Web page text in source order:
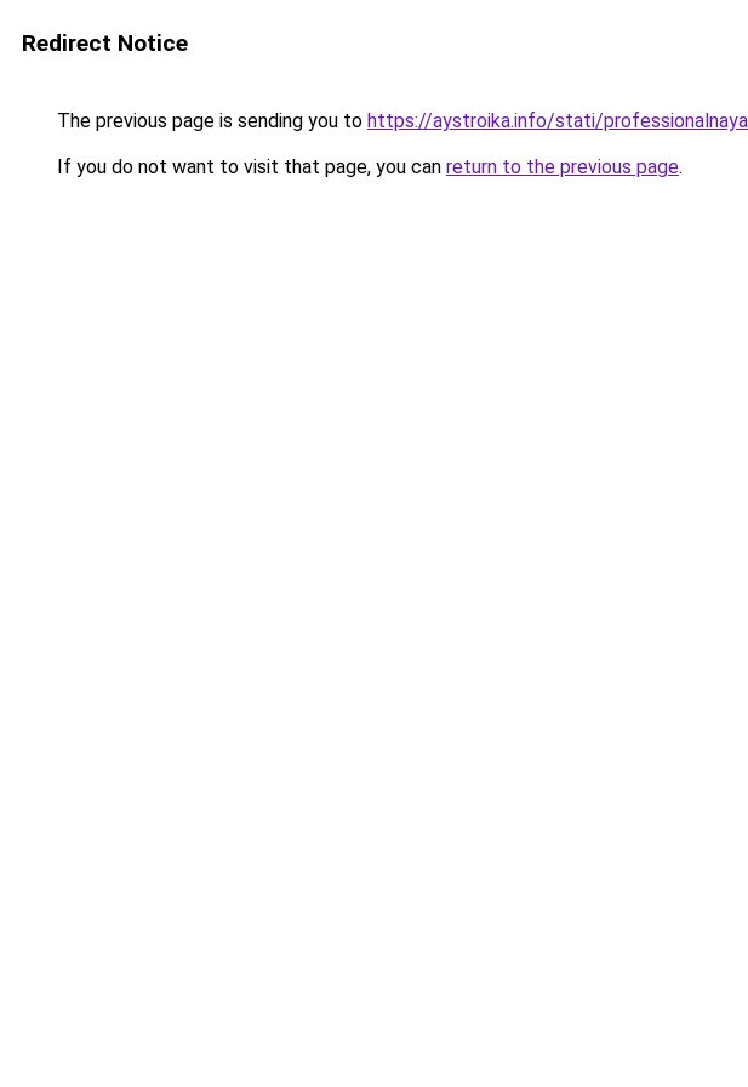
Redirect Notice
The previous page is sending you to https://aystroika.info/stati/
If you do not want to visit that page, you can return to the previous page.